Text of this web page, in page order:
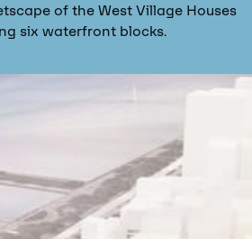
of the West Village Houses
six waterfront blocks.